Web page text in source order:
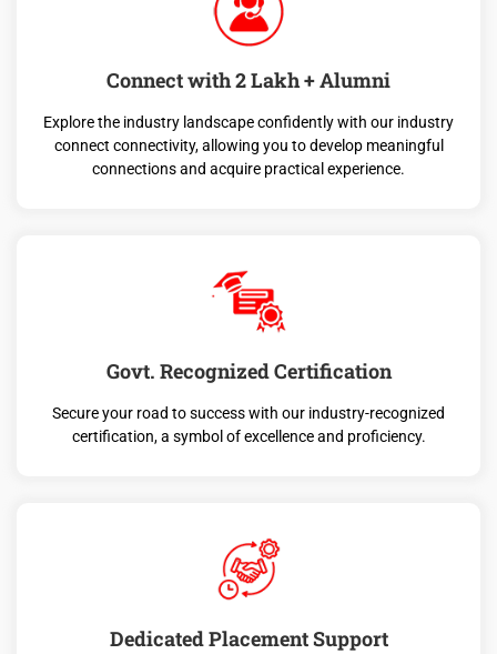
Connect with 2 Lakh + Alumni
Explore the industry landscape confidently with our industry
connect connectivity, allowing you to develop meaningful
connections and acquire practical experience.
Govt. Recognized Certification
Secure your road to success with our industry-recognized
certification, a symbol of excellence and proficiency.
Dedicated Placement Support